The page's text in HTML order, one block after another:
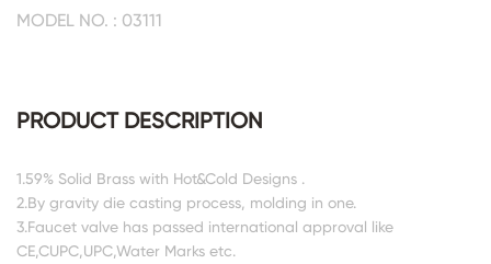
MODEL NO. : 03111
PRODUCT DESCRIPTION
1.59% Solid Brass with Hot&Cold Designs .
2.By gravity die casting process, molding in one.
3.Faucet valve has passed international approval like
CE,CUPC,UPC,Water Marks etc.